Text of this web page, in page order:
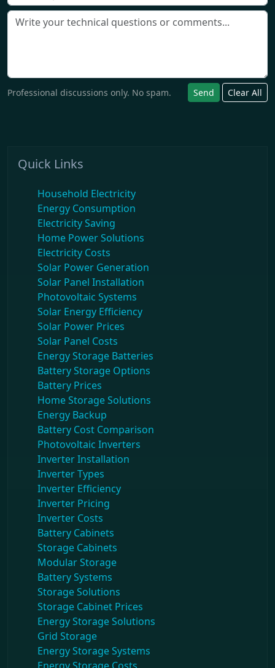
Professional discussions only. No spam. Send Clear All
Quick Links
Household Electricity
Energy Consumption
Electricity Saving
Home Power Solutions
Electricity Costs
Solar Power Generation
Solar Panel Installation
Photovoltaic Systems
Solar Energy Efficiency
Solar Power Prices
Solar Panel Costs
Energy Storage Batteries
Battery Storage Options
Battery Prices
Home Storage Solutions
Energy Backup
Battery Cost Comparison
Photovoltaic Inverters
Inverter Installation
Inverter Types
Inverter Efficiency
Inverter Pricing
Inverter Costs
Battery Cabinets
Storage Cabinets
Modular Storage
Battery Systems
Storage Solutions
Storage Cabinet Prices
Energy Storage Solutions
Grid Storage
Energy Storage Systems